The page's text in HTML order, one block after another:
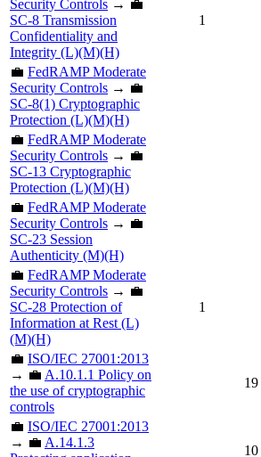
Security Controls → 💼
SC-8 Transmission
Confidentiality and
Integrity (L)(M)(H)
1
💼 FedRAMP Moderate
Security Controls → 💼
SC-8(1) Cryptographic
Protection (L)(M)(H)
💼 FedRAMP Moderate
Security Controls → 💼
SC-13 Cryptographic
Protection (L)(M)(H)
💼 FedRAMP Moderate
Security Controls → 💼
SC-23 Session
Authenticity (M)(H)
💼 FedRAMP Moderate
Security Controls → 💼
SC-28 Protection of
Information at Rest (L)
(M)(H)
1
💼 ISO/IEC 27001:2013
→ 💼 A.10.1.1 Policy on
the use of cryptographic
controls
19
💼 ISO/IEC 27001:2013
→ 💼 A.14.1.3
10